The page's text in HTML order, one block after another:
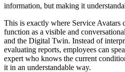
information, but making it
This is exactly where Service Avatars
function as a visible and
and the Digital Twin. Instead of
evaluating reports, employees can
expert who knows the current
it in an understandable way.